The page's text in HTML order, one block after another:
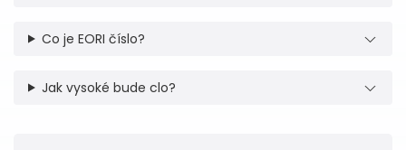
Co je EORI číslo?
Jak vysoké bude clo?